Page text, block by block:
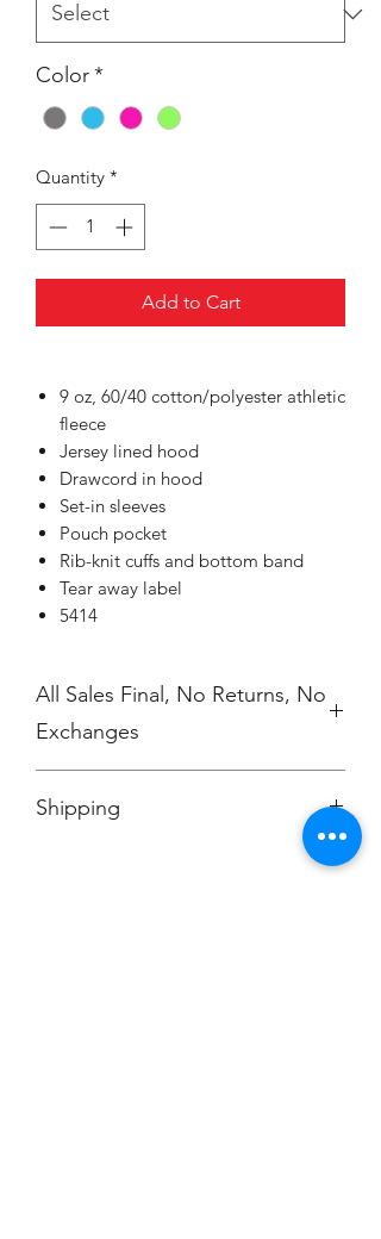
Color*
Quantity *
Add to Cart
9 oz, 60/40 cotton/polyester athletic
fleece
Jersey lined hood
Drawcord in hood
Set-in sleeves
Pouch pocket
Rib-knit cuffs and bottom band
Tear away label
5414
All Sales Final, No Returns, No
Exchanges
Shipping